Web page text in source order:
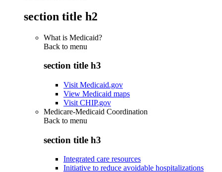
section title h2
What is Medicaid?
Back to menu
section title h3
Visit Medicaid.gov
View Medicaid maps
Visit CHIP.gov
Medicare-Medicaid Coordination
Back to menu
section title h3
Integrated care resources
Initiative to reduce avoidable hospitalizations